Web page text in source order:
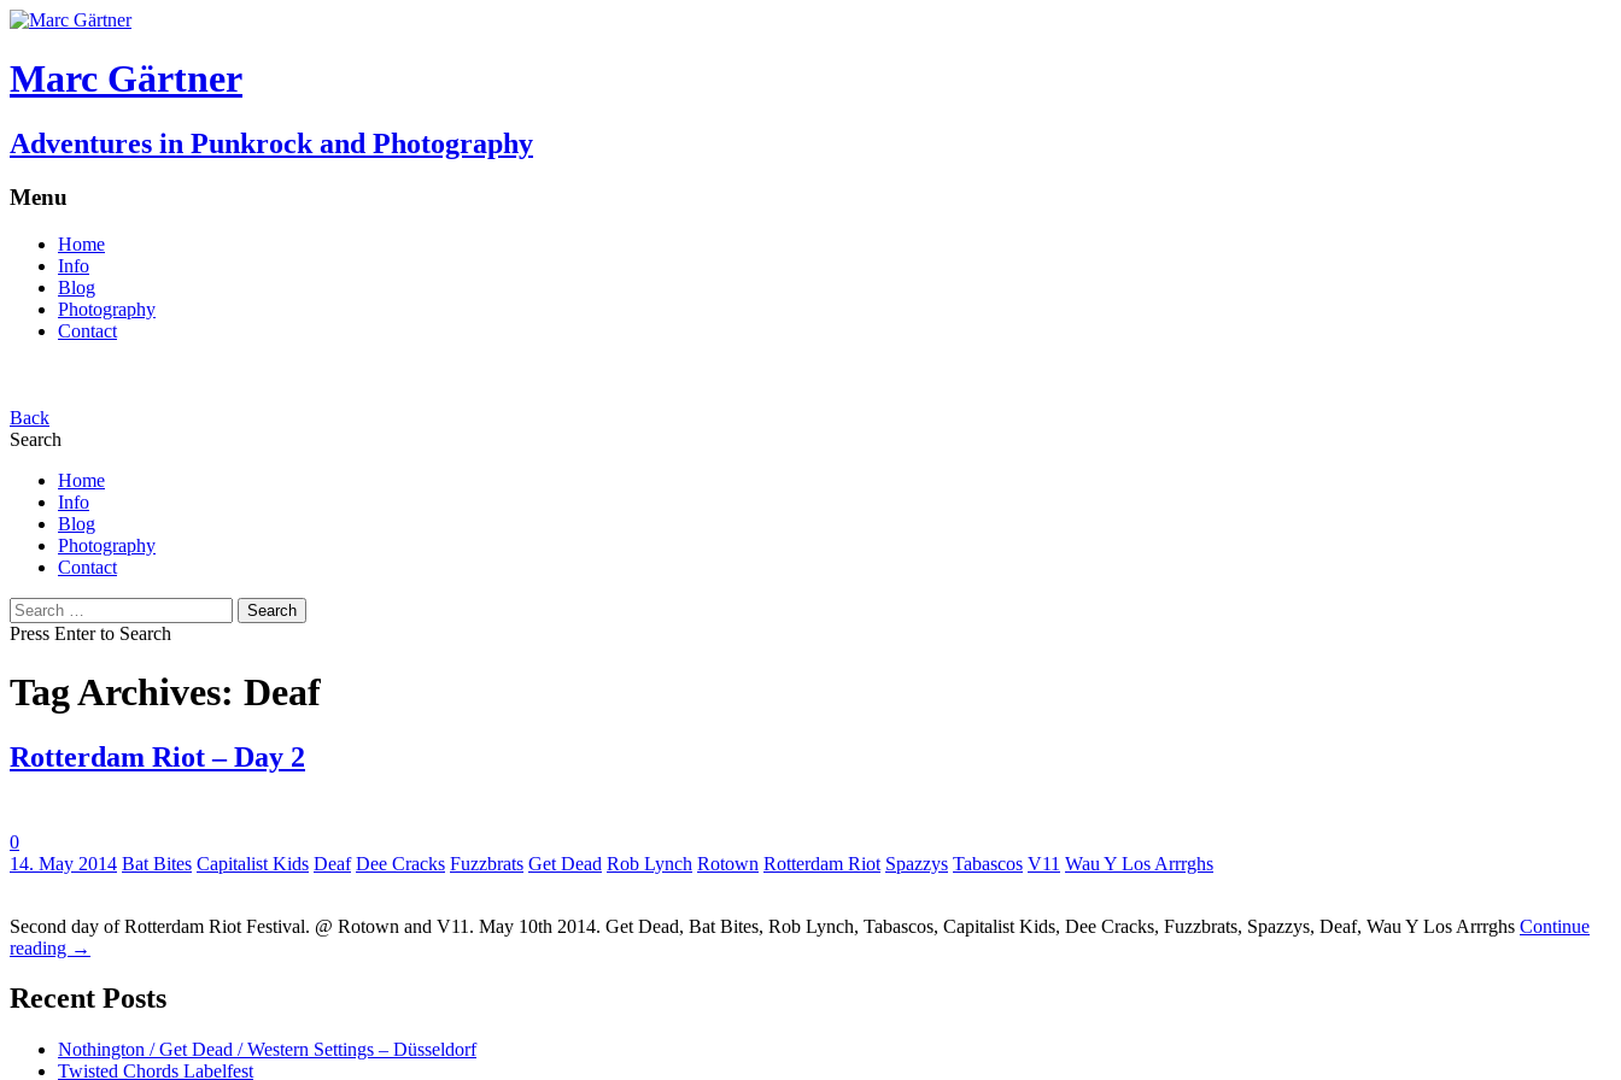
Marc Gärtner
Adventures in Punkrock and Photography
Menu
Home
Info
Blog
Photography
Contact
Back
Search
Home
Info
Blog
Photography
Contact
Search
for:
Press Enter to Search
Tag Archives: Deaf
Rotterdam Riot – Day 2
0
14. May 2014 Tags:
Bat Bites Capitalist Kids Deaf Dee Cracks Fuzzbrats Get Dead Rob Lynch Rotown Rotterdam Riot Spazzys Tabascos V11 Wau Y Los Arrrghs
Second day of Rotterdam Riot Festival. @ Rotown and V11. May 10th 2014. Get Dead, Bat Bites, Rob Lynch, Tabascos, Capitalist Kids, Dee Cracks, Fuzzbrats, Spazzys, Deaf, Wau Y Los Arrrghs Continue
reading →
Recent Posts
Nothington / Get Dead / Western Settings – Düsseldorf
Twisted Chords Labelfest